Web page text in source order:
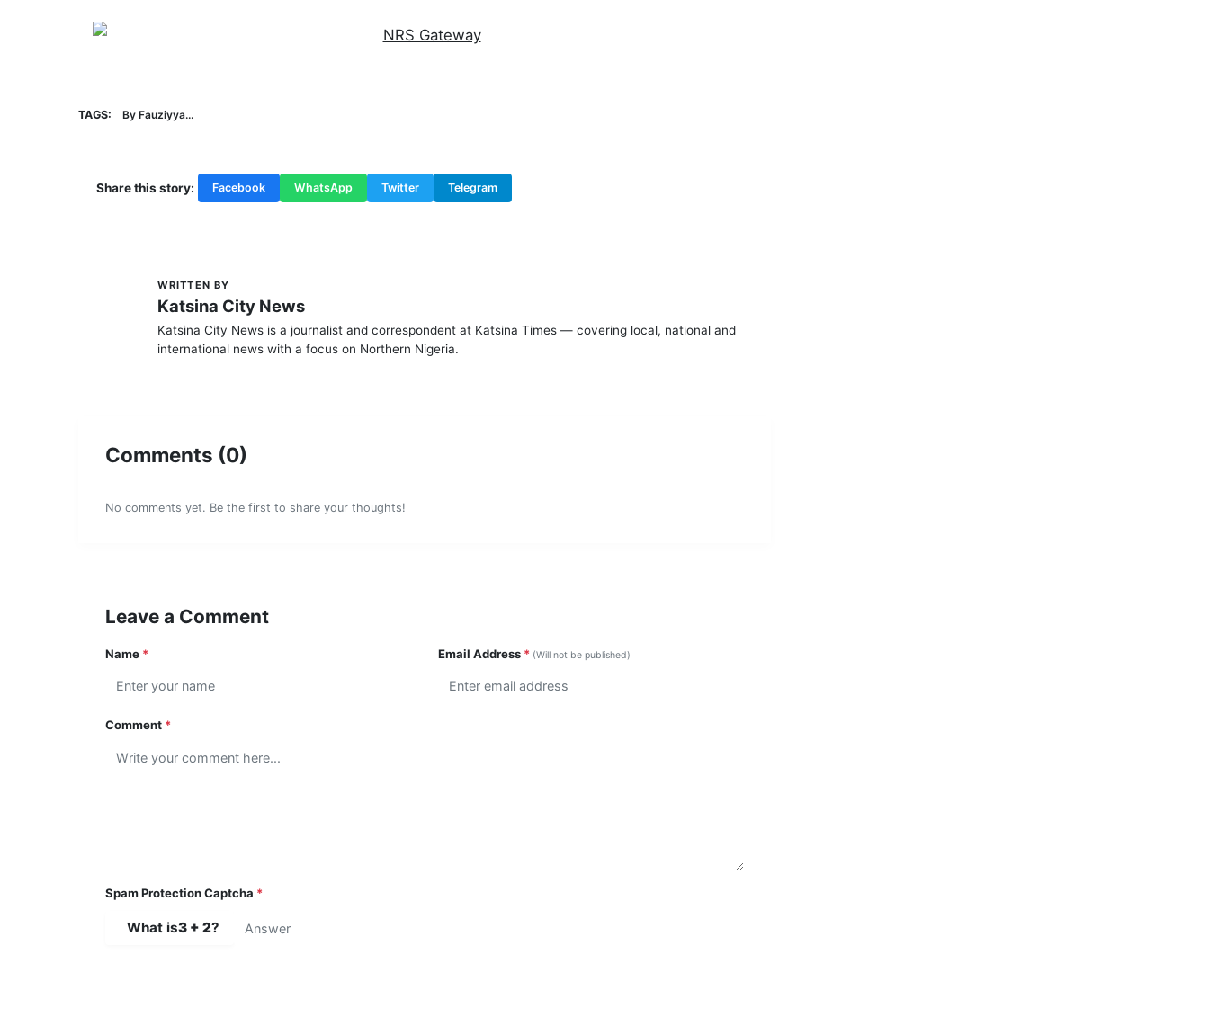
TAGS: By Fauziyya...
Share this story: Facebook WhatsApp Twitter Telegram
WRITTEN BY
Katsina City News
Katsina City News is a journalist and correspondent at Katsina Times — covering local, national and
international news with a focus on Northern Nigeria.
Comments (0)
No comments yet. Be the first to share your thoughts!
Leave a Comment
Name * Email Address * (Will not be published)
Comment *
Spam Protection Captcha *
What is3 + 2?